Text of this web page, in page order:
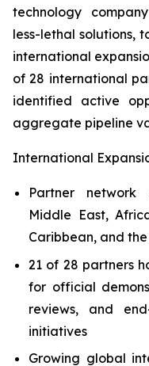
technology
less-lethal solutions,
international
of 28 international
identified active
aggregate pipeline
International
Partner network
Middle East,
Caribbean, and
21 of 28 partners
for official
reviews, and
initiatives
Growing global